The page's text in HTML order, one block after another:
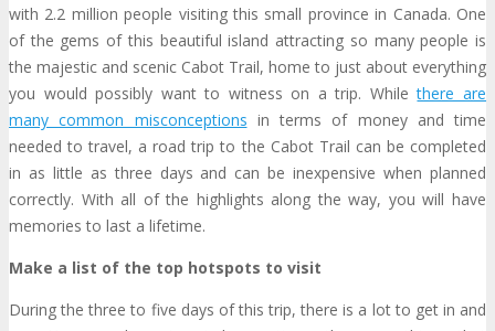
with 2.2 million people visiting this small province in Canada. One
of the gems of this beautiful island attracting so many people is
the majestic and scenic Cabot Trail, home to just about everything
you would possibly want to witness on a trip. Whilethere are
many common misconceptions in terms of money and time
needed to travel, a road trip to the Cabot Trail can be completed
in as little as three days and can be inexpensive when planned
correctly. With all of the highlights along the way, you will have
memories to last a lifetime.
Make a list of the top hotspots to visit
During the three to five days of this trip, there is a lot to get in and